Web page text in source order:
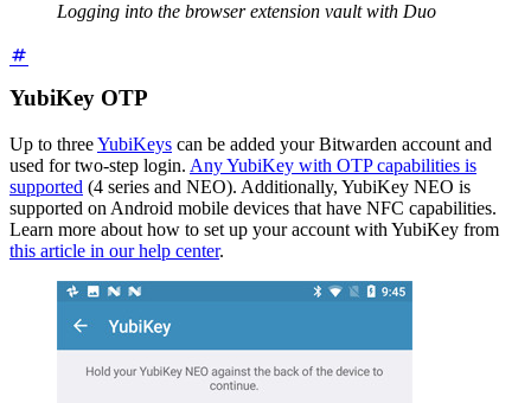
Logging into the browser extension vault with Duo
YubiKey OTP
Up to threeYubiKeys can be added your Bitwarden account and
used for two-step login. Any YubiKey with OTP capabilities is
supported (4 series and NEO). Additionally, YubiKey NEO is
supported on Android mobile devices that have NFC capabilities.
Learn more about how to set up your account with YubiKey from
this article in our help center.